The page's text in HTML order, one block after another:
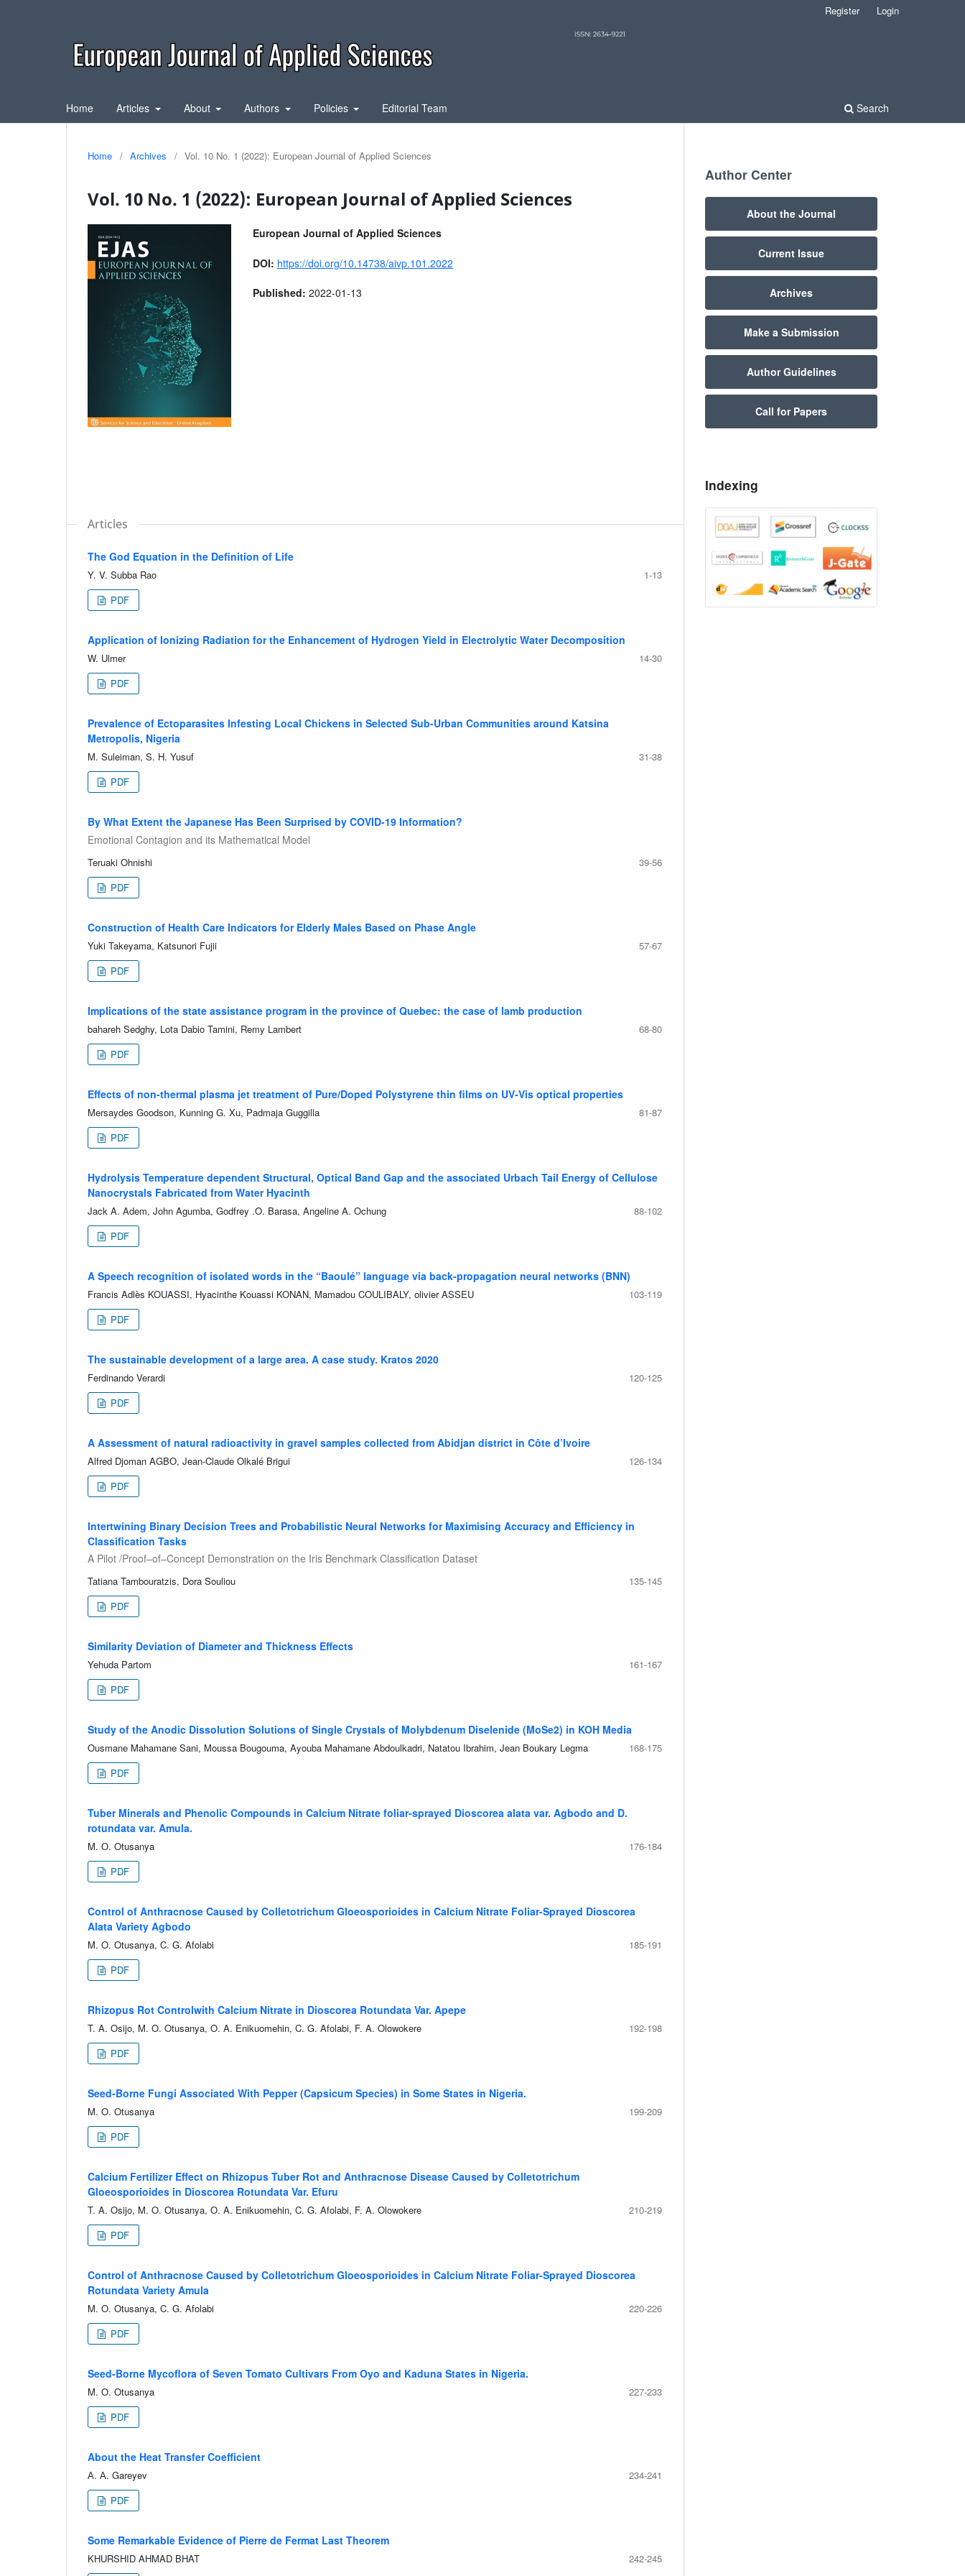
Home Articles About Authors Policies Editorial Team Search
Register Login
Home / Archives / Vol. 10 No. 1 (2022): European Journal of Applied Sciences
Vol. 10 No. 1 (2022): European Journal of Applied Sciences
European Journal of Applied Sciences
DOI: https://doi.org/10.14738/aivp.101.2022
Published: 2022-01-13
Articles
The God Equation in the Definition of Life
Y. V. Subba Rao
1-13
PDF
Application of Ionizing Radiation for the Enhancement of Hydrogen Yield in Electrolytic Water Decomposition
W. Ulmer
14-30
PDF
Prevalence of Ectoparasites Infesting Local Chickens in Selected Sub-Urban Communities around Katsina
Metropolis, Nigeria
M. Suleiman, S. H. Yusuf
31-38
PDF
By What Extent the Japanese Has Been Surprised by COVID-19 Information?
Emotional Contagion and its Mathematical Model
Teruaki Ohnishi
39-56
PDF
Construction of Health Care Indicators for Elderly Males Based on Phase Angle
Yuki Takeyama, Katsunori Fujii
57-67
PDF
Implications of the state assistance program in the province of Quebec: the case of lamb production
bahareh Sedghy, Lota Dabio Tamini, Remy Lambert
68-80
PDF
Effects of non-thermal plasma jet treatment of Pure/Doped Polystyrene thin films on UV-Vis optical properties
Mersaydes Goodson, Kunning G. Xu, Padmaja Guggilla
81-87
PDF
Hydrolysis Temperature dependent Structural, Optical Band Gap and the associated Urbach Tail Energy of Cellulose
Nanocrystals Fabricated from Water Hyacinth
Jack A. Adem, John Agumba, Godfrey .O. Barasa, Angeline A. Ochung
88-102
PDF
A Speech recognition of isolated words in the “Baoulé” language via back-propagation neural networks (BNN)
Francis Adlès KOUASSI, Hyacinthe Kouassi KONAN, Mamadou COULIBALY, olivier ASSEU
103-119
PDF
The sustainable development of a large area. A case study. Kratos 2020
Ferdinando Verardi
120-125
PDF
A Assessment of natural radioactivity in gravel samples collected from Abidjan district in Côte d’Ivoire
Alfred Djoman AGBO, Jean-Claude Olkalé Brigui
126-134
PDF
Intertwining Binary Decision Trees and Probabilistic Neural Networks for Maximising Accuracy and Efficiency in
Classification Tasks
A Pilot /Proof–of–Concept Demonstration on the Iris Benchmark Classification Dataset
Tatiana Tambouratzis, Dora Souliou
135-145
PDF
Similarity Deviation of Diameter and Thickness Effects
Yehuda Partom
161-167
PDF
Study of the Anodic Dissolution Solutions of Single Crystals of Molybdenum Diselenide (MoSe2) in KOH Media
Ousmane Mahamane Sani, Moussa Bougouma, Ayouba Mahamane Abdoulkadri, Natatou Ibrahim, Jean Boukary Legma
168-175
PDF
Tuber Minerals and Phenolic Compounds in Calcium Nitrate foliar-sprayed Dioscorea alata var. Agbodo and D.
rotundata var. Amula.
M. O. Otusanya
176-184
PDF
Control of Anthracnose Caused by Colletotrichum Gloeosporioides in Calcium Nitrate Foliar-Sprayed Dioscorea
Alata Variety Agbodo
M. O. Otusanya, C. G. Afolabi
185-191
PDF
Rhizopus Rot Controlwith Calcium Nitrate in Dioscorea Rotundata Var. Apepe
T. A. Osijo, M. O. Otusanya, O. A. Enikuomehin, C. G. Afolabi, F. A. Olowokere
192-198
PDF
Seed-Borne Fungi Associated With Pepper (Capsicum Species) in Some States in Nigeria.
M. O. Otusanya
199-209
PDF
Calcium Fertilizer Effect on Rhizopus Tuber Rot and Anthracnose Disease Caused by Colletotrichum
Gloeosporioides in Dioscorea Rotundata Var. Efuru
T. A. Osijo, M. O. Otusanya, O. A. Enikuomehin, C. G. Afolabi, F. A. Olowokere
210-219
PDF
Control of Anthracnose Caused by Colletotrichum Gloeosporioides in Calcium Nitrate Foliar-Sprayed Dioscorea
Rotundata Variety Amula
M. O. Otusanya, C. G. Afolabi
220-226
PDF
Seed-Borne Mycoflora of Seven Tomato Cultivars From Oyo and Kaduna States in Nigeria.
M. O. Otusanya
227-233
PDF
About the Heat Transfer Coefficient
А. А. Gareyev
234-241
PDF
Some Remarkable Evidence of Pierre de Fermat Last Theorem
KHURSHID AHMAD BHAT 242-245
Author Center
About the Journal
Current Issue
Archives
Make a Submission
Author Guidelines
Call for Papers
Indexing